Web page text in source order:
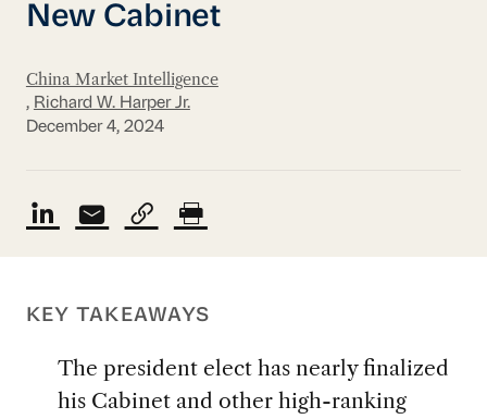
New Cabinet
China Market Intelligence
, Richard W. Harper Jr.
December 4, 2024
KEY TAKEAWAYS
The president elect has nearly finalized
his Cabinet and other high-ranking